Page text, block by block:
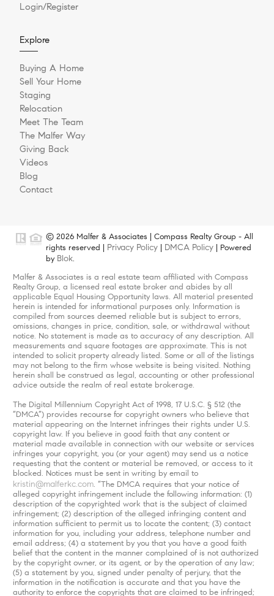
Login/Register
Explore
Buying A Home
Sell Your Home
Staging
Relocation
Meet The Team
The Malfer Way
Giving Back
Videos
Blog
Contact
© 2026 Malfer & Associates | Compass Realty Group - All
rights reserved | Privacy Policy DMCA Policy | Powered
by Blok.
Malfer & Associates is a real estate team affiliated with Compass
Realty Group, a licensed real estate broker and abides by all
applicable Equal Housing Opportunity laws. All material presented
herein is intended for informational purposes only. Information is
compiled from sources deemed reliable but is subject to errors,
omissions, changes in price, condition, sale, or withdrawal without
notice. No statement is made as to accuracy of any description. All
measurements and square footages are approximate. This is not
intended to solicit property already listed. Some or all of the listings
may not belong to the firm whose website is being visited. Nothing
herein shall be construed as legal, accounting or other professional
advice outside the realm of real estate brokerage.
The Digital Millennium Copyright Act of 1998, 17 U.S.C. § 512 (the
“DMCA”) provides recourse for copyright owners who believe that
material appearing on the Internet infringes their rights under U.S.
copyright law. If you believe in good faith that any content or
material made available in connection with our website or services
infringes your copyright, you (or your agent) may send us a notice
requesting that the content or material be removed, or access to it
blocked. Notices must be sent in writing by email to
kristin@malferkc.com. “The DMCA requires that your notice of
alleged copyright infringement include the following information: (1)
description of the copyrighted work that is the subject of claimed
infringement; (2) description of the alleged infringing content and
information sufficient to permit us to locate the content; (3) contact
information for you, including your address, telephone number and
email address; (4) a statement by you that you have a good faith
belief that the content in the manner complained of is not authorized
by the copyright owner, or its agent, or by the operation of any law;
(5) a statement by you, signed under penalty of perjury, that the
information in the notification is accurate and that you have the
authority to enforce the copyrights that are claimed to be infringed;